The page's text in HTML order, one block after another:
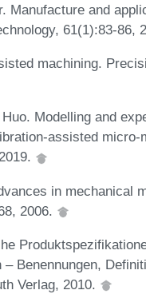
Manufacture and
61(1):83-86,
machining.
Modelling and
assisted micro-
in mechanical
2006.
Benennungen,
Verlag, 2010.